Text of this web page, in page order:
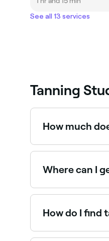
See all 13 services
Tanning
How much
Prices vary by
Where can I
Mobile spray tan
How do I find
The easiest way